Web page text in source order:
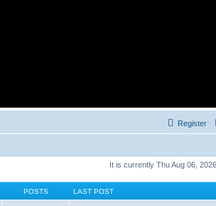
Register
It is currently Thu Aug 06,
POSTS LAST POST